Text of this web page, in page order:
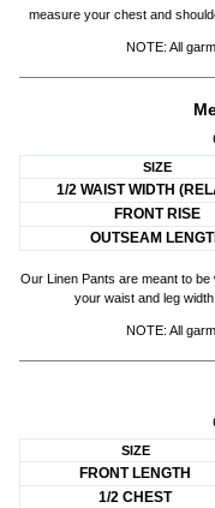
measure your chest and
NOTE: All
SIZE
1/2 WAIST WIDTH
FRONT RISE
OUTSEAM
Our Linen Pants are meant to
your waist and leg
NOTE: All
SIZE
FRONT LENGTH
1/2 CHEST